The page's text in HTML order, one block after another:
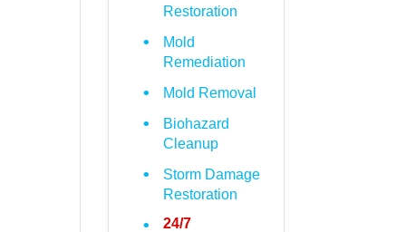
Restoration
Mold
Remediation
Mold Removal
Biohazard
Cleanup
Storm Damage
Restoration
24/7